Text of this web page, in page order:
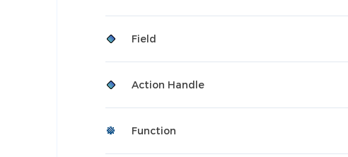
Field
Action Handle
Function